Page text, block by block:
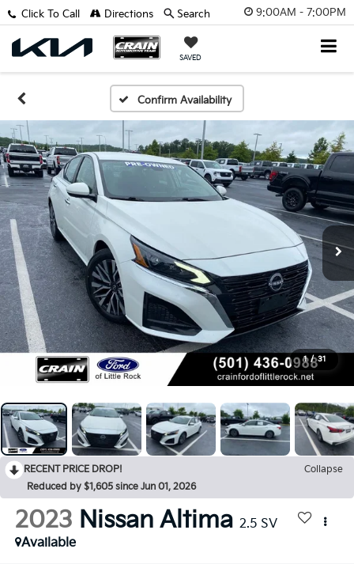
9:00AM - 7:00PM
SAVED
Click To Call Directions Search
Confirm Availability
1 / 31
RECENT PRICE DROP!
Collapse
Reduced by $1,605 since Jun 01, 2026
2023 Nissan Altima 2.5 SV
Available